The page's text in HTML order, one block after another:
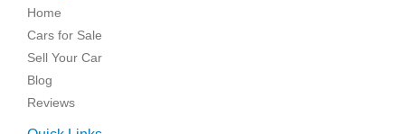
Home
Cars for Sale
Sell Your Car
Blog
Reviews